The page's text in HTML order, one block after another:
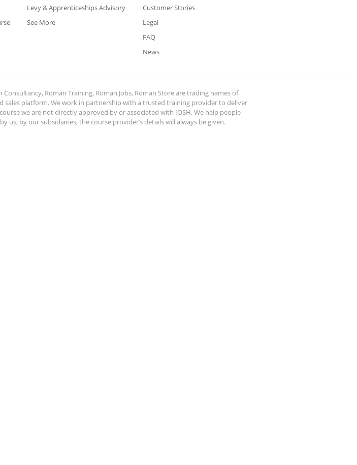
Levy & Apprenticeships Advisory
See More
Customer Stories
Legal
FAQ
News
Roman Training, Roman Jobs, Roman Store are trading names of
sales platform. We work in partnership with a trusted training provider to deliver
we are not directly approved by or associated with IOSH. We help people
by our subsidiaries; the course provider’s details will always be given.